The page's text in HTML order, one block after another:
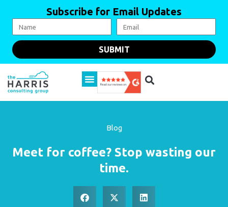
Subscribe for Email Updates
SUBMIT
Blog
Meet for coffee? Stop wasting our
time.